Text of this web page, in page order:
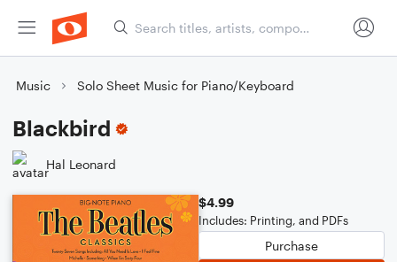
Music Solo Sheet Music for Piano/Keyboard
Blackbird
Hal Leonard
$4.99
Includes: Printing, and PDFs
Purchase